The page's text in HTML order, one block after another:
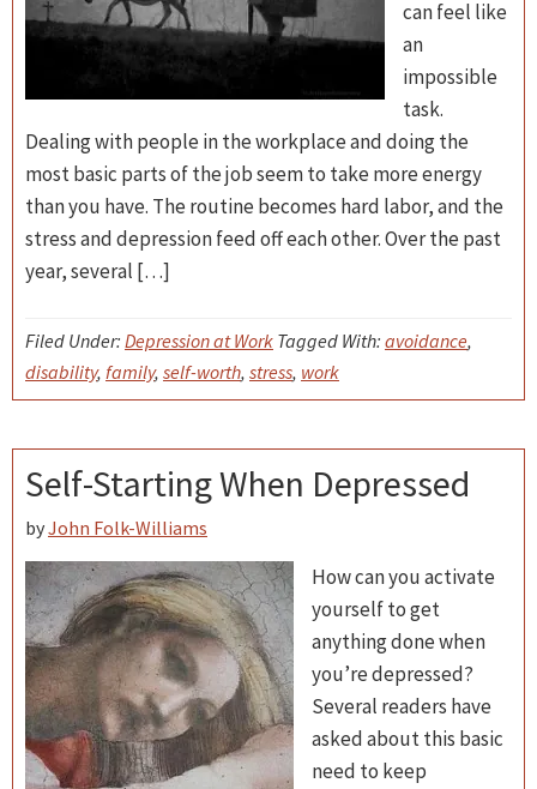
can feel like
an
impossible
task.
Dealing with people in the workplace and doing the
most basic parts of the job seem to take more energy
than you have. The routine becomes hard labor, and the
stress and depression feed off each other. Over the past
year, several […]
Filed Under: Depression at Work Tagged With: avoidance,
disability, family, self-worth, stress, work
Self-Starting When Depressed
byJohn Folk-Williams
How can you activate
yourself to get
anything done when
you’re depressed?
Several readers have
asked about this basic
need to keep